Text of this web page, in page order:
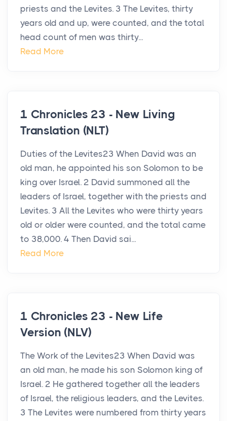
priests and the Levites. 3 The Levites, thirty
years old and up, were counted, and the total
head count of men was thirty...
Read More
1 Chronicles 23 - New Living
Translation (NLT)
Duties of the Levites23 When David was an
old man, he appointed his son Solomon to be
king over Israel. 2 David summoned all the
leaders of Israel, together with the priests and
Levites. 3 All the Levites who were thirty years
old or older were counted, and the total came
to 38,000. 4 Then David sai...
Read More
1 Chronicles 23 - New Life
Version (NLV)
The Work of the Levites23 When David was
an old man, he made his son Solomon king of
Israel. 2 He gathered together all the leaders
of Israel, the religious leaders, and the Levites.
3 The Levites were numbered from thirty years